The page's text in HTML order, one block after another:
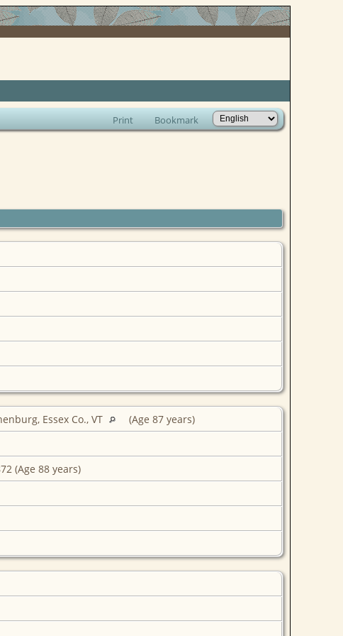
Print Bookmark
Essex Co., VT
(Age 87 years)
(Age 88 years)